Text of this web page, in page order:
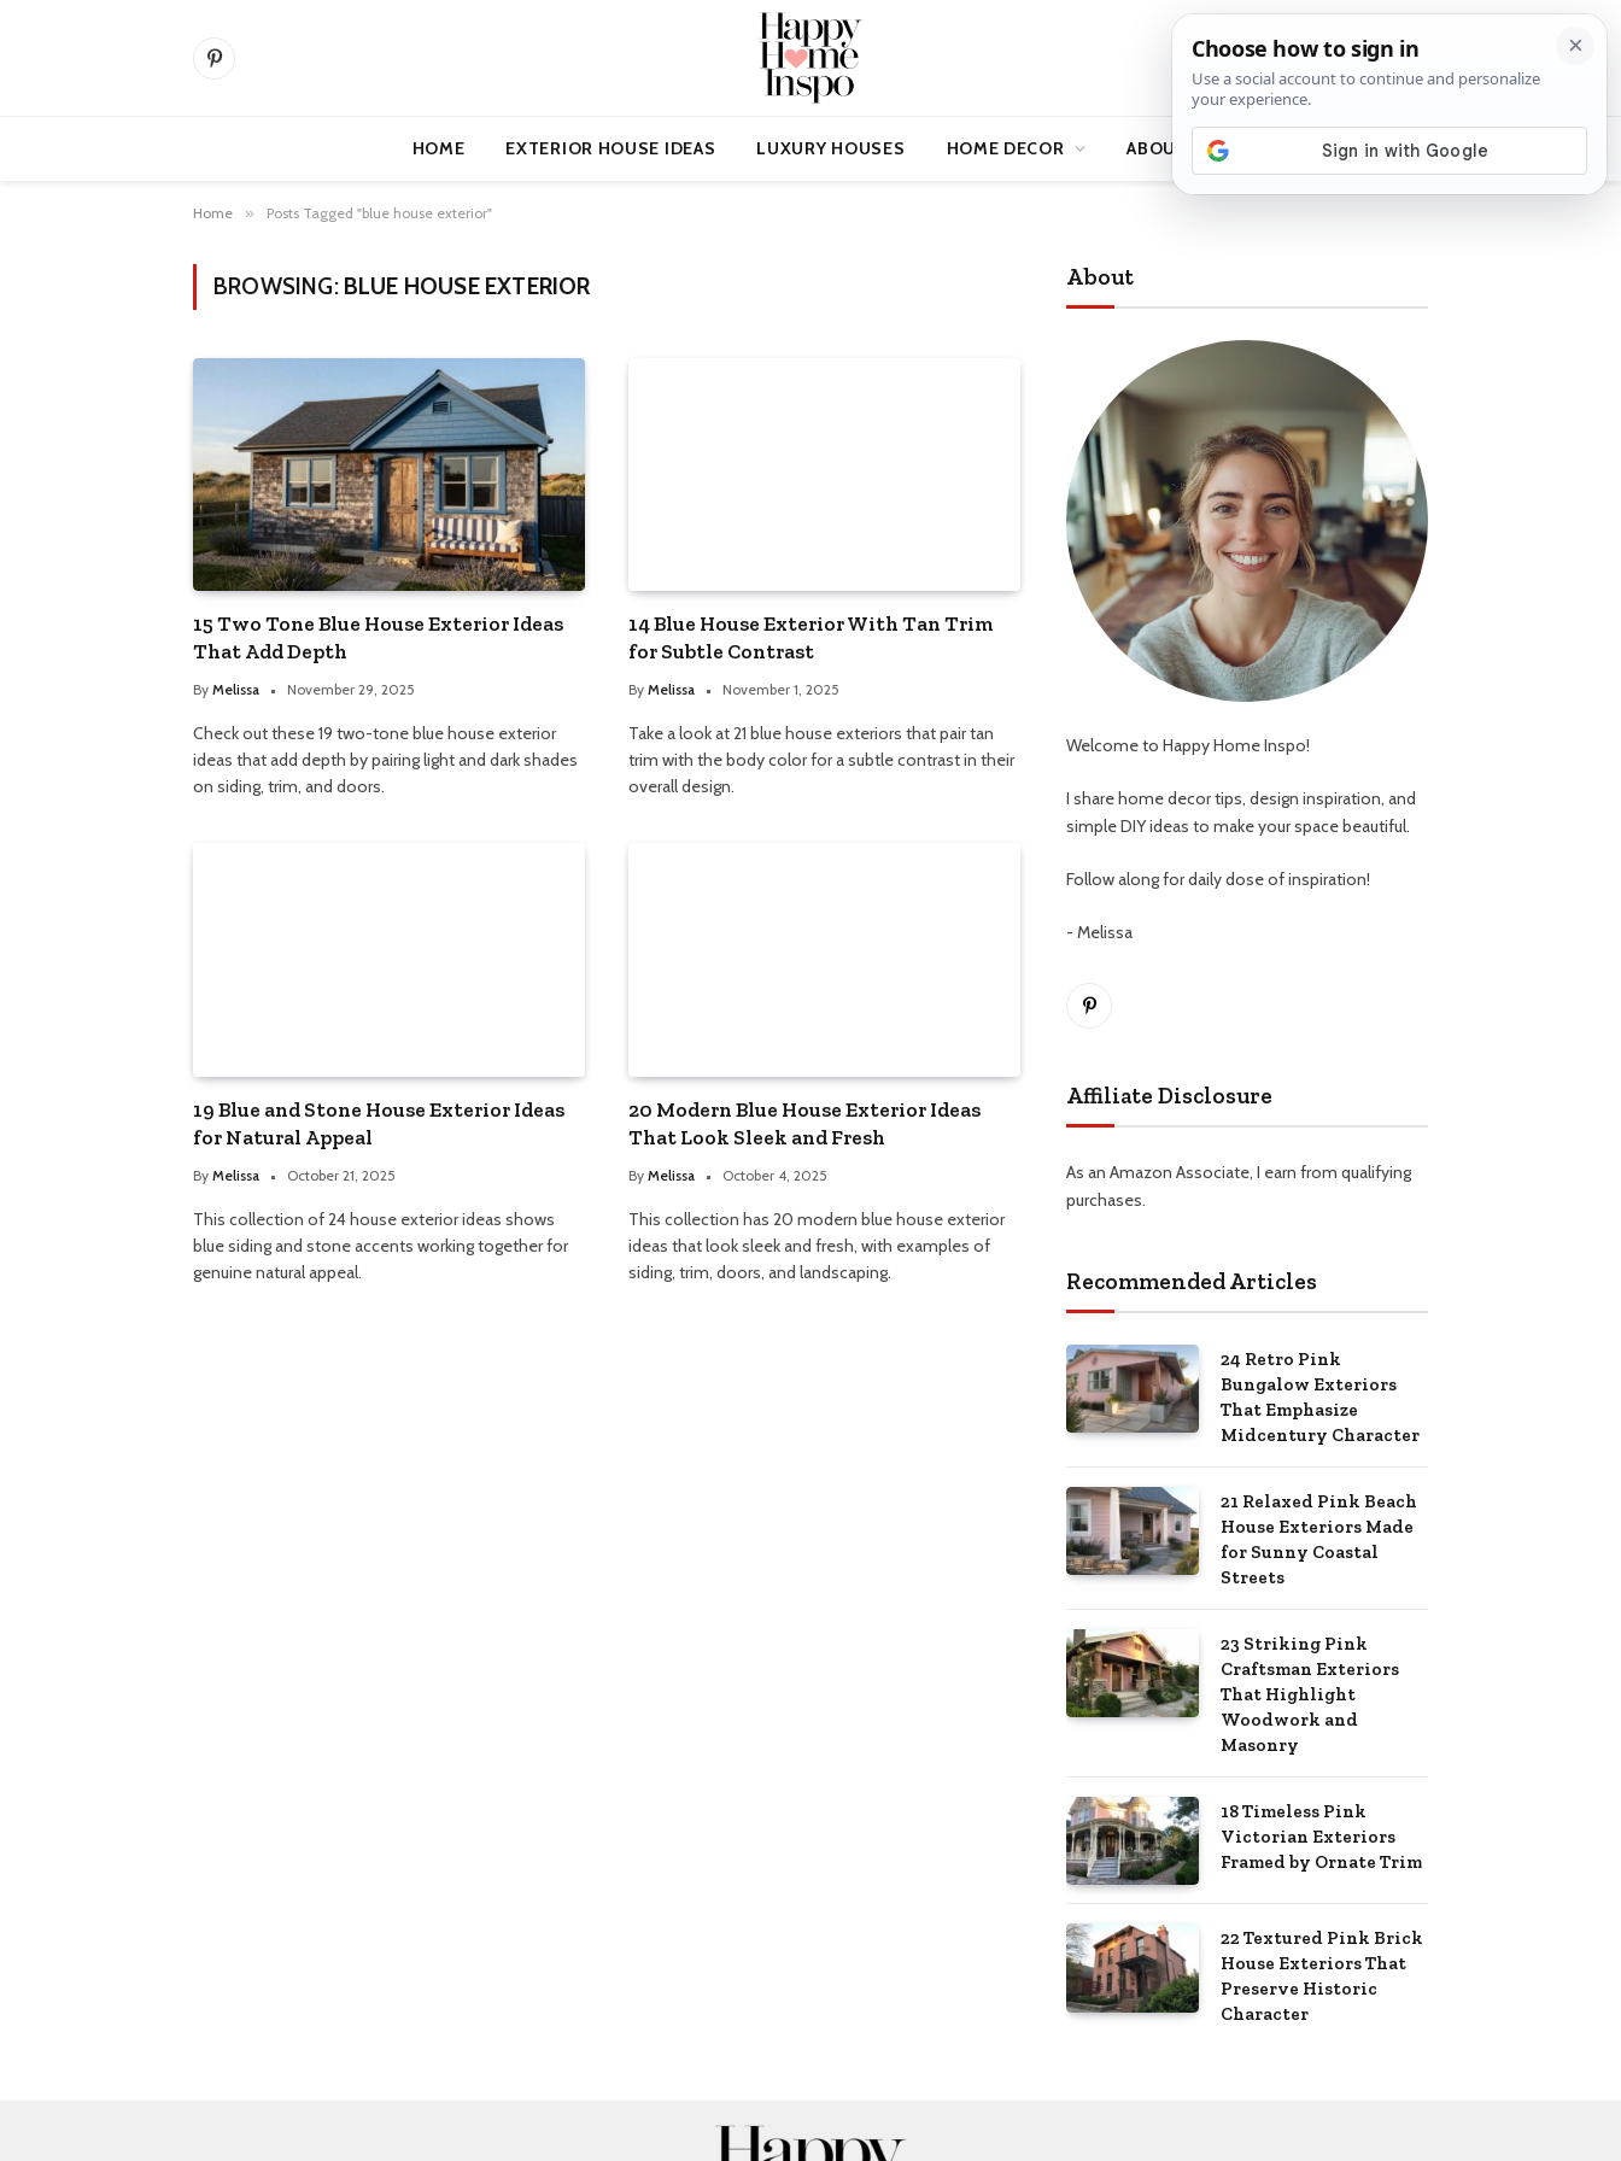
Pinterest
HOME EXTERIOR HOUSE IDEAS LUXURY HOUSES HOME DECOR ABOUT
Home » Posts Tagged "blue house exterior"
BROWSING: BLUE HOUSE EXTERIOR
15 Two Tone Blue House Exterior Ideas
That Add Depth
By Melissa November 29, 2025
Check out these 19 two-tone blue house exterior
ideas that add depth by pairing light and dark shades
on siding, trim, and doors.
14 Blue House Exterior With Tan Trim
for Subtle Contrast
By Melissa November 1, 2025
Take a look at 21 blue house exteriors that pair tan
trim with the body color for a subtle contrast in their
overall design.
19 Blue and Stone House Exterior Ideas
for Natural Appeal
By Melissa October 21, 2025
This collection of 24 house exterior ideas shows
blue siding and stone accents working together for
genuine natural appeal.
20 Modern Blue House Exterior Ideas
That Look Sleek and Fresh
By Melissa October 4, 2025
This collection has 20 modern blue house exterior
ideas that look sleek and fresh, with examples of
siding, trim, doors, and landscaping.
About
Welcome to Happy Home Inspo!
I share home decor tips, design inspiration, and
simple DIY ideas to make your space beautiful.
Follow along for daily dose of inspiration!
- Melissa
Pinterest
Affiliate Disclosure
As an Amazon Associate, I earn from qualifying
purchases.
Recommended Articles
24 Retro Pink
Bungalow Exteriors
That Emphasize
Midcentury Character
21 Relaxed Pink Beach
House Exteriors Made
for Sunny Coastal
Streets
23 Striking Pink
Craftsman Exteriors
That Highlight
Woodwork and
Masonry
18 Timeless Pink
Victorian Exteriors
Framed by Ornate Trim
22 Textured Pink Brick
House Exteriors That
Preserve Historic
Character